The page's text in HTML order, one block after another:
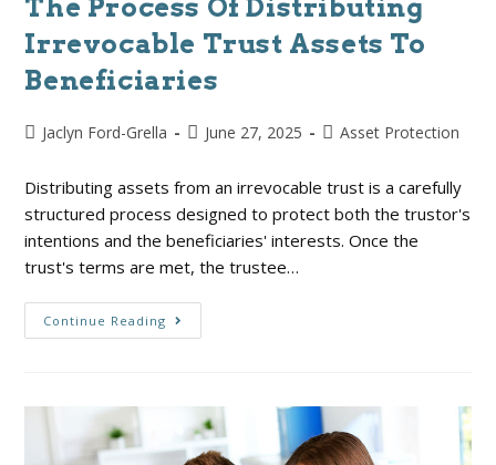
The Process Of Distributing
Irrevocable Trust Assets To
Beneficiaries
Jaclyn Ford-Grella June 27, 2025 Asset Protection
Distributing assets from an irrevocable trust is a carefully
structured process designed to protect both the trustor's
intentions and the beneficiaries' interests. Once the
trust's terms are met, the trustee…
Continue Reading